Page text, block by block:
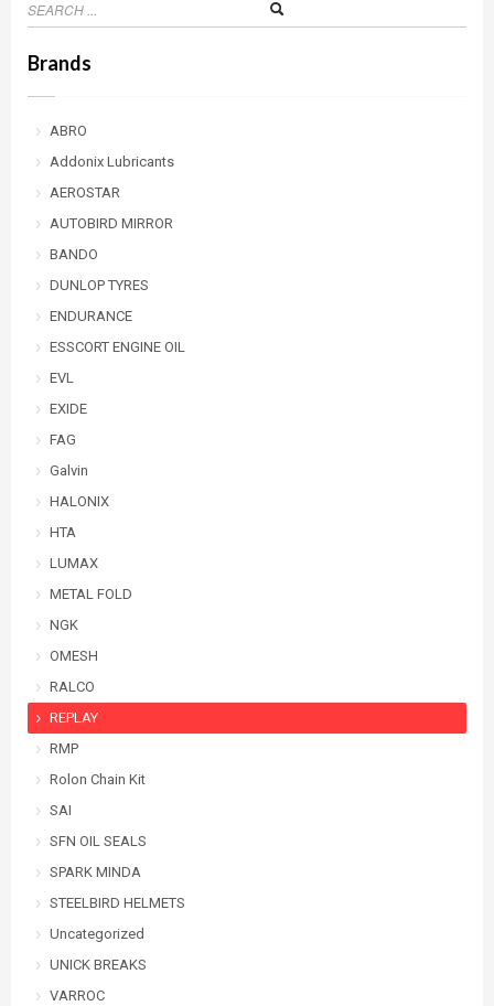
Brands
ABRO
Addonix Lubricants
AEROSTAR
AUTOBIRD MIRROR
BANDO
DUNLOP TYRES
ENDURANCE
ESSCORT ENGINE OIL
EVL
EXIDE
FAG
Galvin
HALONIX
HTA
LUMAX
METAL FOLD
NGK
OMESH
RALCO
REPLAY
RMP
Rolon Chain Kit
SAI
SFN OIL SEALS
SPARK MINDA
STEELBIRD HELMETS
Uncategorized
UNICK BREAKS
VARROC